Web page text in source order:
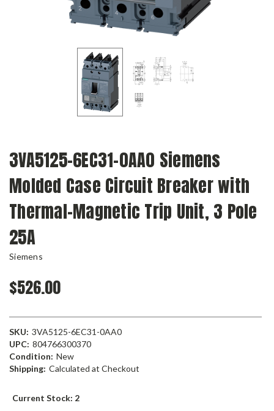
3VA5125-6EC31-0AA0 Siemens
Molded Case Circuit Breaker with
Thermal-Magnetic Trip Unit, 3 Pole
25A
Siemens
$526.00
SKU: 3VA5125-6EC31-0AA0
UPC: 804766300370
Condition: New
Shipping: Calculated at Checkout
Current Stock: 2